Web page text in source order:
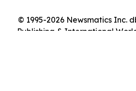
© 1995-2026 Newsmatics Inc.
Publishing & International